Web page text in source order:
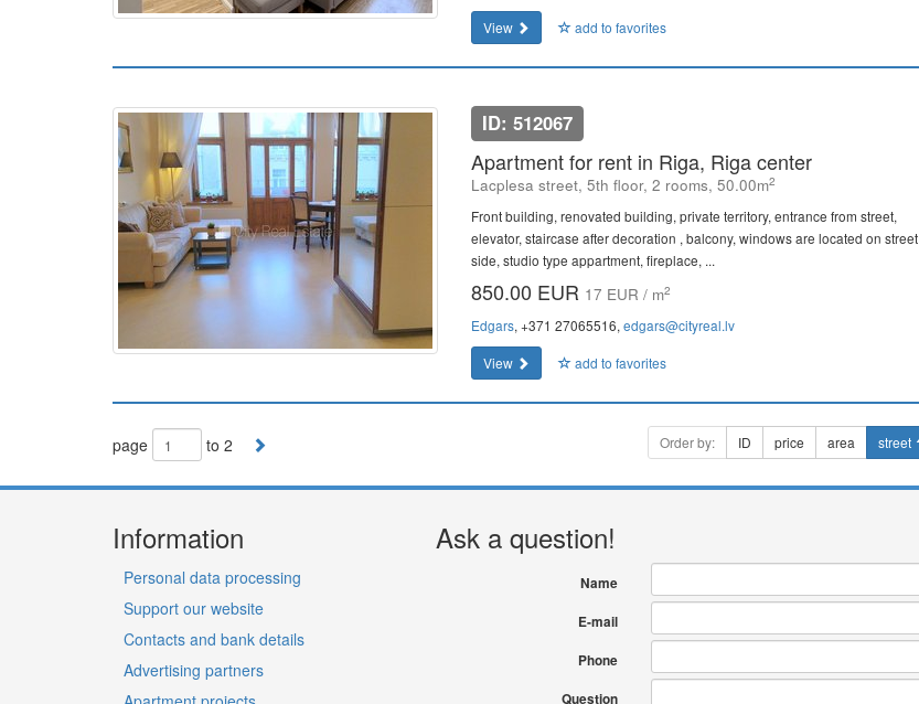
View
add to favorites
ID: 512067
Apartment for rent in Riga, Riga center
Lacplesa street, 5th floor, 2 rooms, 50.00m2
Front building, renovated building, private territory, entrance from street,
elevator, staircase after decoration , balcony, windows are located on street
side, studio type appartment, fireplace, ...
850.00 EUR 17 EUR / m2
Edgars, +371 27065516, edgars@cityreal.lv
View
add to favorites
page to 2 Order by: ID price area street
Information
Personal data processing
Support our website
Contacts and bank details
Advertising partners
Ask a question!
Name
E-mail
Phone
Question